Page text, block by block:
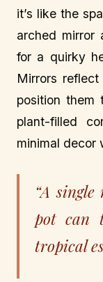
it’s like the
arched mirror
for a quirky
Mirrors reflect
position
plant-filled
minimal decor
“A
pot can
tropical